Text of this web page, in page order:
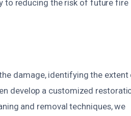
to reducing the risk of future fire
damage, identifying the extent
develop a customized
and removal techniques, we